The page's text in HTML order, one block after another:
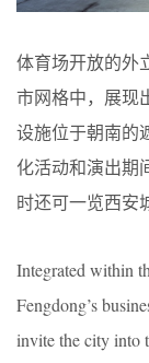
体育场开放的外
市网格中，展现
设施位于朝南的
化活动和演出期
时还可一览西安
Integrated within
Fengdong’s
invite the city into